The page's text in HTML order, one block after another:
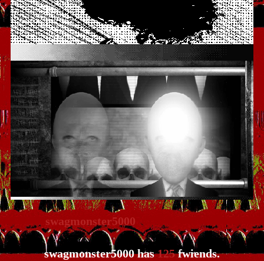
swagmonster5000has125fwiends.